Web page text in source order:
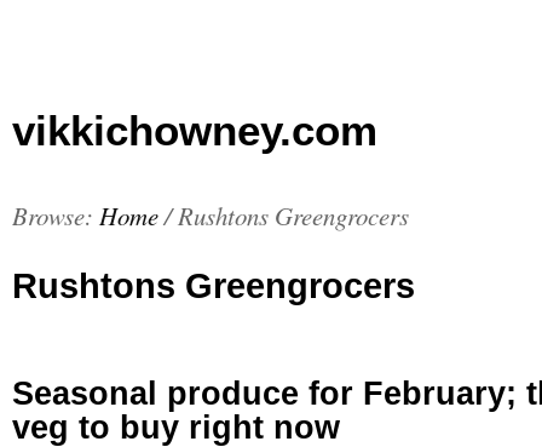
vikkichowney.com
Browse: Home/Rushtons Greengrocers
Rushtons Greengrocers
Seasonal produce for February;
veg to buy right now